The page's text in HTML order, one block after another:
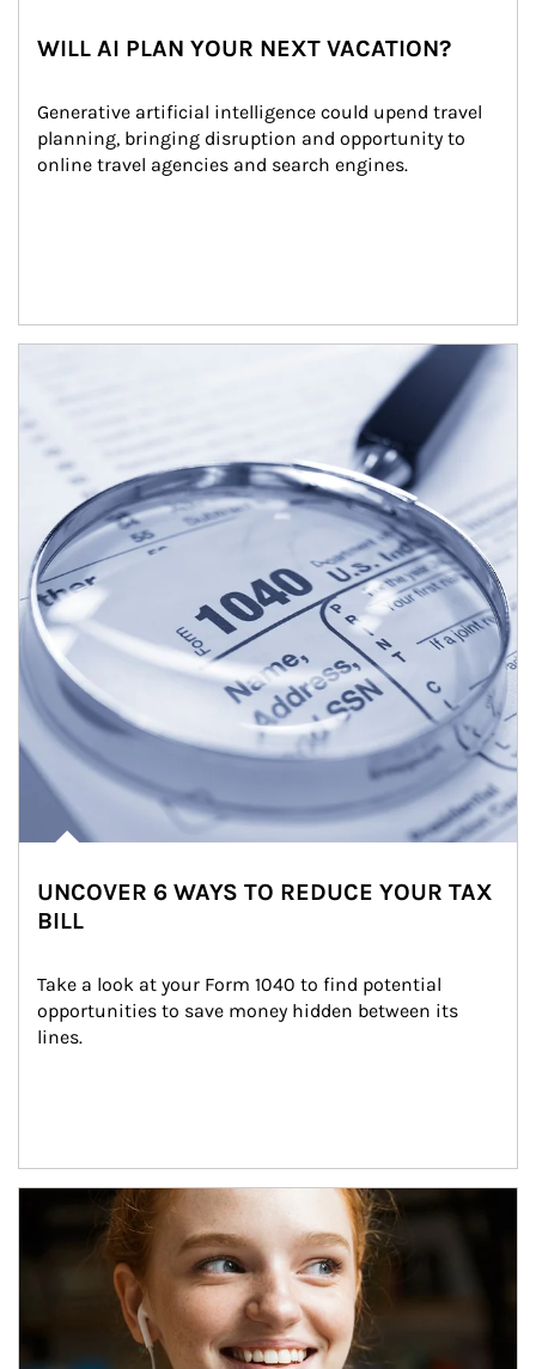
WILL AI PLAN YOUR NEXT VACATION?
Generative artificial intelligence could upend travel
planning, bringing disruption and opportunity to
online travel agencies and search engines.
UNCOVER 6 WAYS TO REDUCE YOUR TAX
BILL
Take a look at your Form 1040 to find potential
opportunities to save money hidden between its
lines.
Article Image